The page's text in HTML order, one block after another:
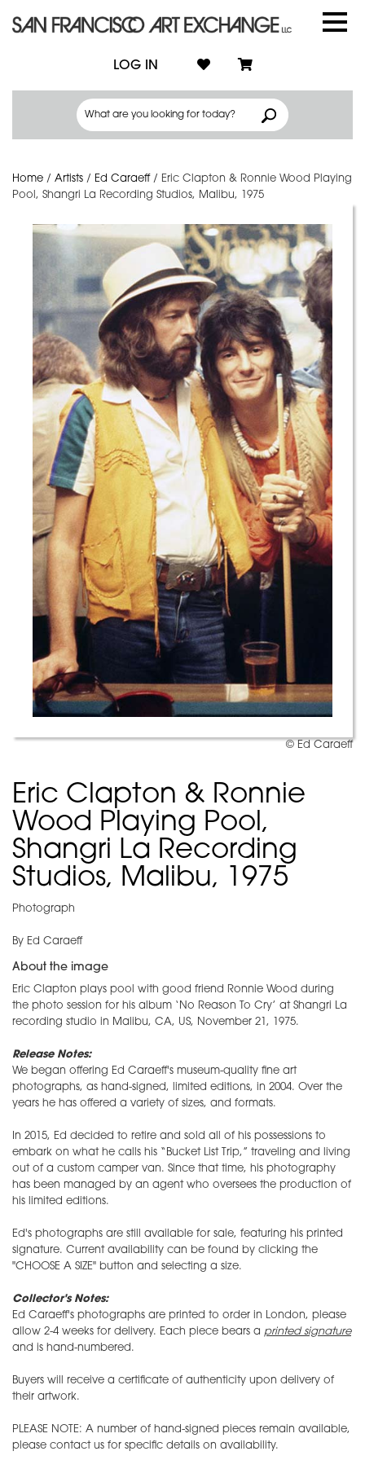
LOG IN
Home / Artists / Ed Caraeff/ Eric Clapton & Ronnie Wood Playing
Pool, Shangri La Recording Studios, Malibu, 1975
© Ed Caraeff
Eric Clapton & Ronnie
Wood Playing Pool,
Shangri La Recording
Studios, Malibu, 1975
Photograph
By Ed Caraeff
About the image
Eric Clapton plays pool with good friend Ronnie Wood during
the photo session for his album ‘No Reason To Cry’ at Shangri La
recording studio in Malibu, CA, US, November 21, 1975.
Release Notes:
We began offering Ed Caraeff's museum-quality fine art
photographs, as hand-signed, limited editions, in 2004. Over the
years he has offered a variety of sizes, and formats.
In 2015, Ed decided to retire and sold all of his possessions to
embark on what he calls his “Bucket List Trip,” traveling and living
out of a custom camper van. Since that time, his photography
has been managed by an agent who oversees the production of
his limited editions.
Ed's photographs are still available for sale, featuring his printed
signature. Current availability can be found by clicking the
"CHOOSE A SIZE" button and selecting a size.
Collector's Notes:
Ed Caraeff's photographs are printed to order in London, please
allow 2-4 weeks for delivery. Each piece bears a printed signature
and is hand-numbered.
Buyers will receive a certificate of authenticity upon delivery of
their artwork.
PLEASE NOTE: A number of hand-signed pieces remain available,
please contact us for specific details on availability.